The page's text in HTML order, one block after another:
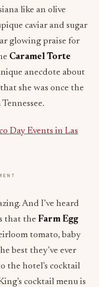
like an olive
caviar and sugar
glowing praise for
Caramel Torte
anecdote about
she was once the
Day Events in Las
And I’ve heard
that the Farm Egg
tomato, baby
best they’ve ever
the hotel’s cocktail
cocktail menu is